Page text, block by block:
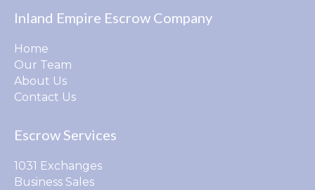
Inland Empire Escrow Company
Home
Our Team
About Us
Contact Us
Escrow Services
1031 Exchanges
Business Sales